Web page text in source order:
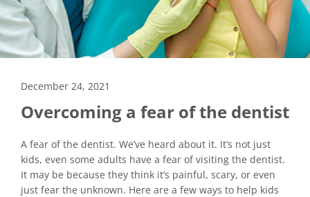
December 24, 2021
Overcoming a fear of the dentist
A fear of the dentist. We’ve heard about it. It’s not just
kids, even some adults have a fear of visiting the dentist.
It may be because they think it’s painful, scary, or even
just fear the unknown. Here are a few ways to help kids